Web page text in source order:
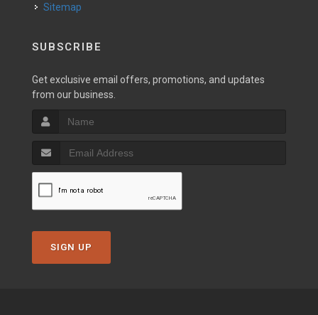
Sitemap
SUBSCRIBE
Get exclusive email offers, promotions, and updates
from our business.
SIGN UP